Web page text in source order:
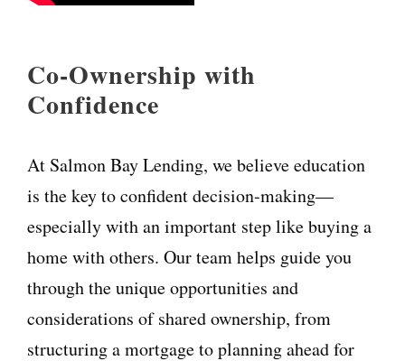
Co-Ownership with
Confidence
At Salmon Bay Lending, we believe education
is the key to confident decision-making—
especially with an important step like buying a
home with others. Our team helps guide you
through the unique opportunities and
considerations of shared ownership, from
structuring a mortgage to planning ahead for